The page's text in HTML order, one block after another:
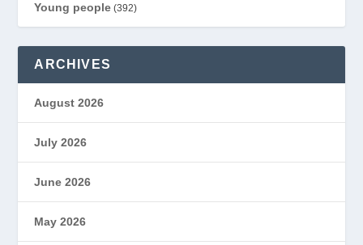
Young people (392)
ARCHIVES
August 2026
July 2026
June 2026
May 2026